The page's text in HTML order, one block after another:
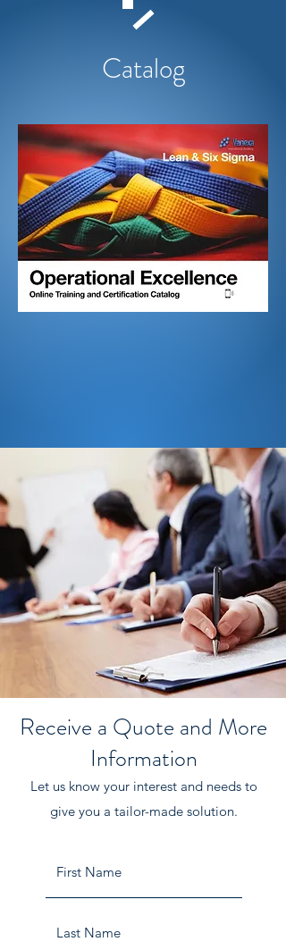
Catalog
Receive a Quote and More
Information
Let us know your interest and needs to
give you a tailor-made solution.